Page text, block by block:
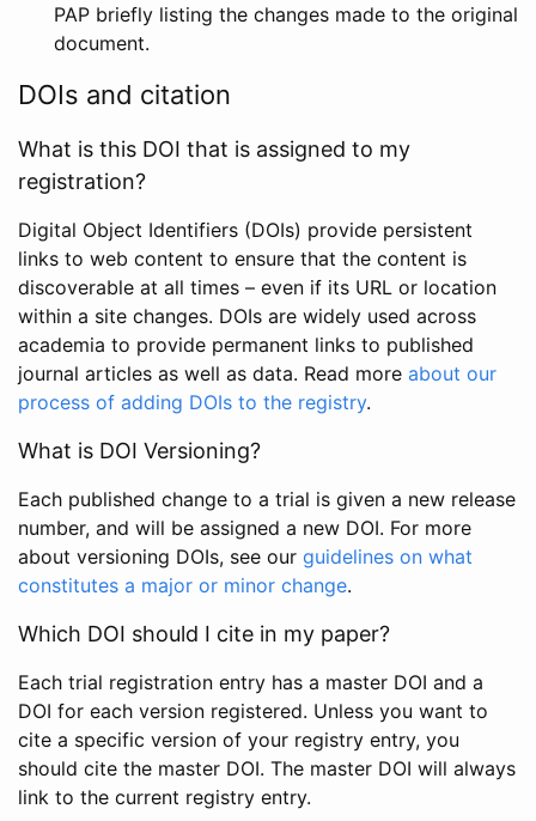
PAP briefly listing the changes made to the original
document.
DOIs and citation
What is this DOI that is assigned to my
registration?
Digital Object Identifiers (DOIs) provide persistent
links to web content to ensure that the content is
discoverable at all times – even if its URL or location
within a site changes. DOIs are widely used across
academia to provide permanent links to published
journal articles as well as data. Read more about our
process of adding DOIs to the registry.
What is DOI Versioning?
Each published change to a trial is given a new release
number, and will be assigned a new DOI. For more
about versioning DOIs, see our guidelines on what
constitutes a major or minor change.
Which DOI should I cite in my paper?
Each trial registration entry has a master DOI and a
DOI for each version registered. Unless you want to
cite a specific version of your registry entry, you
should cite the master DOI. The master DOI will always
link to the current registry entry.